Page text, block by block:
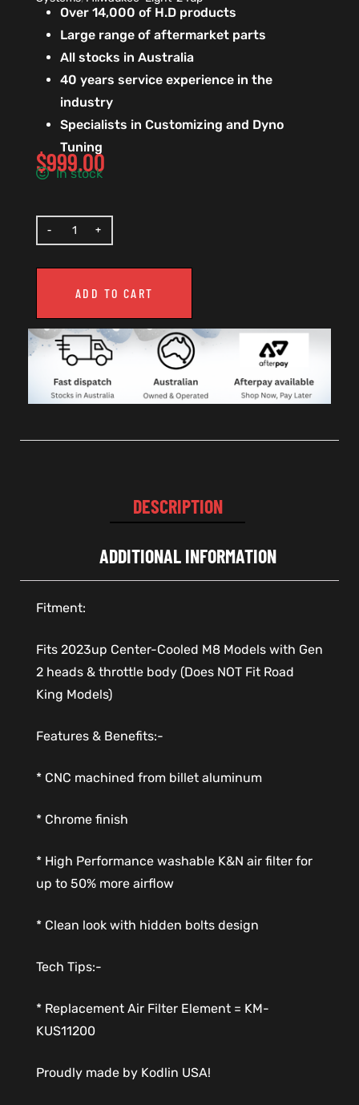
Over 14,000 of H.D products
Large range of aftermarket parts
All stocks in Australia
40 years service experience in the
industry
Specialists in Customizing and Dyno
Tuning
$999.00
In stock
ADD TO CART
DESCRIPTION
ADDITIONAL INFORMATION
Fitment:
Fits 2023up Center-Cooled M8 Models with Gen
2 heads & throttle body (Does NOT Fit Road
King Models)
Features & Benefits:-
* CNC machined from billet aluminum
* Chrome finish
* High Performance washable K&N air filter for
up to 50% more airflow
* Clean look with hidden bolts design
Tech Tips:-
* Replacement Air Filter Element = KM-
KUS11200
Proudly made by Kodlin USA!